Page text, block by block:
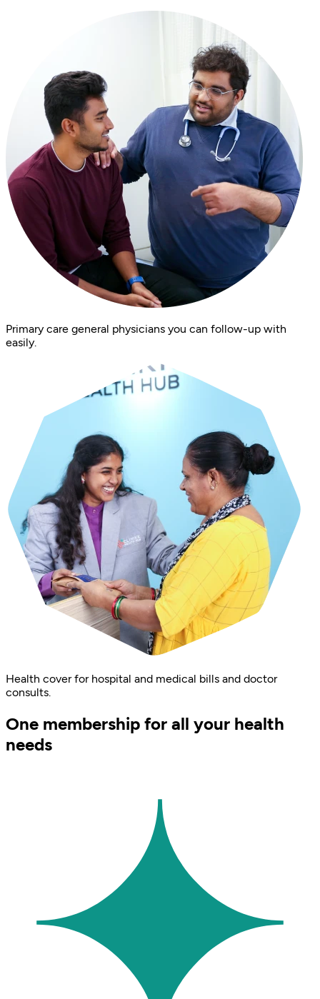
Primary care general physicians you can follow-up with
easily.
Health cover for hospital and medical bills and doctor
consults.
One membership for all your health
needs